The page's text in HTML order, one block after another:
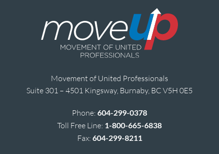
Movement of United Professionals
Suite 301 – 4501 Kingsway, Burnaby, BC V5H 0E5
Phone: 604-299-0378
Toll Free Line: 1-800-665-6838
Fax: 604-299-8211